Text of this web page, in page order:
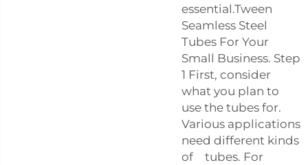
essential.Tween
Seamless Steel
Tubes For Your
Small Business. Step
1 First, consider
what you plan to
use the tubes for.
Various applications
need different kinds
of tubes. For